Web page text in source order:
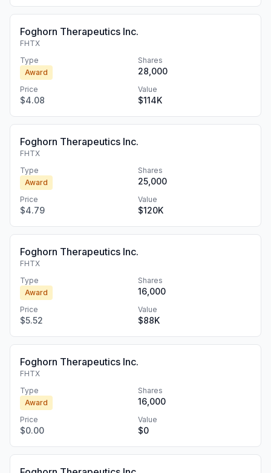
Foghorn Therapeutics Inc.
FHTX
Type
Award
Shares
28,000
Price
$4.08
Value
$114K
Foghorn Therapeutics Inc.
FHTX
Type
Award
Shares
25,000
Price
$4.79
Value
$120K
Foghorn Therapeutics Inc.
FHTX
Type
Award
Shares
16,000
Price
$5.52
Value
$88K
Foghorn Therapeutics Inc.
FHTX
Type
Award
Shares
16,000
Price
$0.00
Value
$0